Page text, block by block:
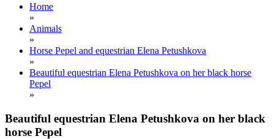
Home
»
Animals
»
Horse Pepel and equestrian Elena Petushkova
»
Beautiful equestrian Elena Petushkova on her black horse
Pepel
»
Beautiful equestrian Elena Petushkova on her black
horse Pepel